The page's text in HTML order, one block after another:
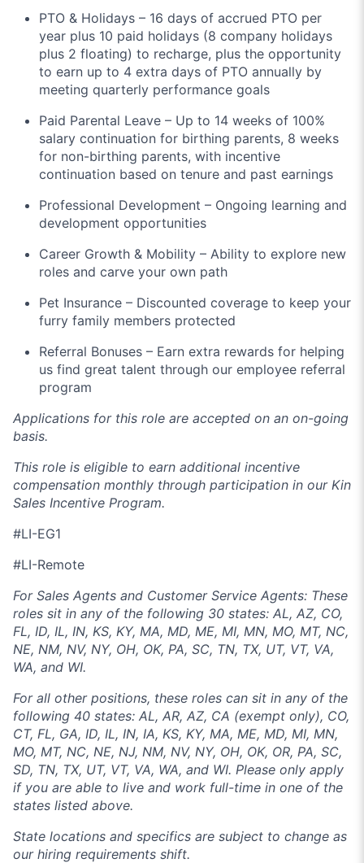
PTO & Holidays – 16 days of accrued PTO per
year plus 10 paid holidays (8 company holidays
plus 2 floating) to recharge, plus the opportunity
to earn up to 4 extra days of PTO annually by
meeting quarterly performance goals
Paid Parental Leave – Up to 14 weeks of 100%
salary continuation for birthing parents, 8 weeks
for non-birthing parents, with incentive
continuation based on tenure and past earnings
Professional Development – Ongoing learning and
development opportunities
Career Growth & Mobility – Ability to explore new
roles and carve your own path
Pet Insurance – Discounted coverage to keep your
furry family members protected
Referral Bonuses – Earn extra rewards for helping
us find great talent through our employee referral
program
Applications for this role are accepted on an on-going
basis.
This role is eligible to earn additional incentive
compensation monthly through participation in our Kin
Sales Incentive Program.
#LI-EG1
#LI-Remote
For Sales Agents and Customer Service Agents: These
roles sit in any of the following 30 states: AL, AZ, CO,
FL, ID, IL, IN, KS, KY, MA, MD, ME, MI, MN, MO, MT, NC,
NE, NM, NV, NY, OH, OK, PA, SC, TN, TX, UT, VT, VA,
WA, and WI.
For all other positions, these roles can sit in any of the
following 40 states: AL, AR, AZ, CA (exempt only), CO,
CT, FL, GA, ID, IL, IN, IA, KS, KY, MA, ME, MD, MI, MN,
MO, MT, NC, NE, NJ, NM, NV, NY, OH, OK, OR, PA, SC,
SD, TN, TX, UT, VT, VA, WA, and WI. Please only apply
if you are able to live and work full-time in one of the
states listed above.
State locations and specifics are subject to change as
our hiring requirements shift.